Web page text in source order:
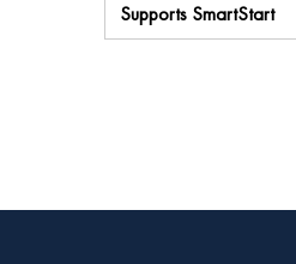
Supports SmartStart